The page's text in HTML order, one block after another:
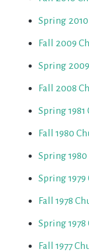
Spring
Fall 2009
Spring
Fall 2008
Spring 1981
Fall 1980
Spring
Spring 1979
Fall 1978
Spring 1978
Fall 1977